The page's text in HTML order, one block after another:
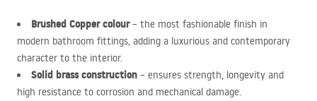
Brushed Copper colour– the most fashionable finish in
modern bathroom fittings, adding a luxurious and contemporary
character to the interior.
Solid brass construction – ensures strength, longevity and
high resistance to corrosion and mechanical damage.